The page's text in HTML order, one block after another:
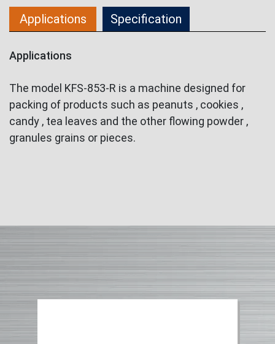
Applications Specification
Applications
The model KFS-853-R is a machine designed for
packing of products such as peanuts , cookies ,
candy , tea leaves and the other flowing powder ,
granules grains or pieces.